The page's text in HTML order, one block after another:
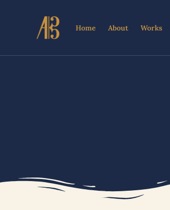
Home About Works